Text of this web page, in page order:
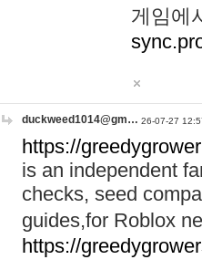
게임에
duckweed1014@gm… 26-07-27
https://
is an independent
checks, seed
guides,for Roblox
https://